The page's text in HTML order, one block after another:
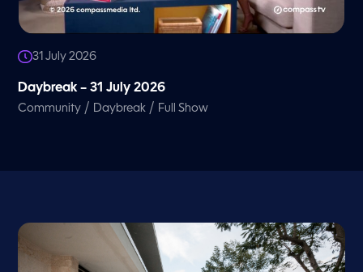
31 July 2026
Daybreak – 31 July 2026
Community / Daybreak / Full Show